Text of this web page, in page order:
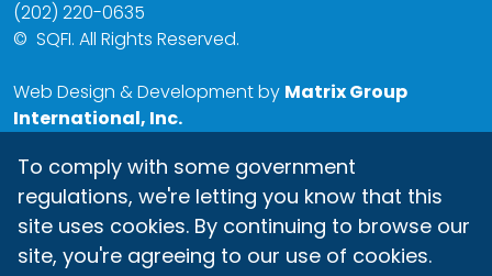
(202) 220-0635
© SQFI. All Rights Reserved.
Web Design & Development by Matrix Group
International, Inc.
To comply with some government
regulations, we're letting you know that this
site uses cookies. By continuing to browse our
site, you're agreeing to our use of cookies.